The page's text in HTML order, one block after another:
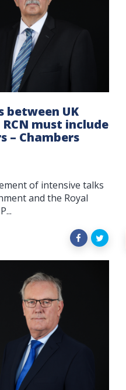
between UK
must include
– Chambers
of intensive talks
and the Royal